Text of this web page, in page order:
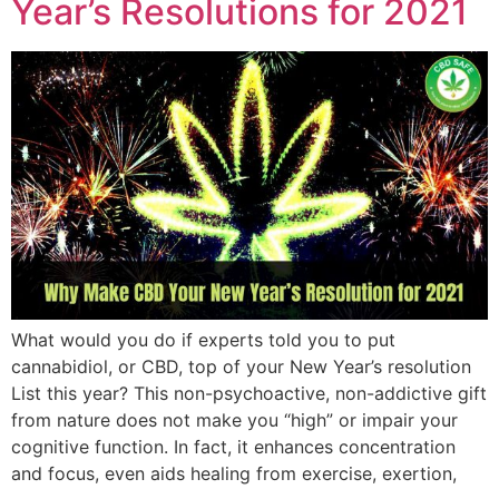
Year’s Resolutions for 2021
What would you do if experts told you to put
cannabidiol, or CBD, top of your New Year’s resolution
List this year? This non-psychoactive, non-addictive gift
from nature does not make you “high” or impair your
cognitive function. In fact, it enhances concentration
and focus, even aids healing from exercise, exertion,